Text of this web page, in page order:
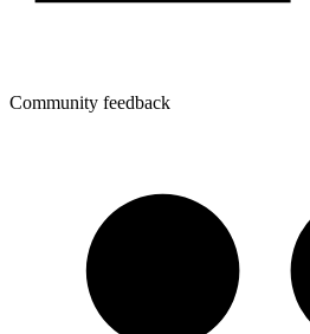
Community feedback